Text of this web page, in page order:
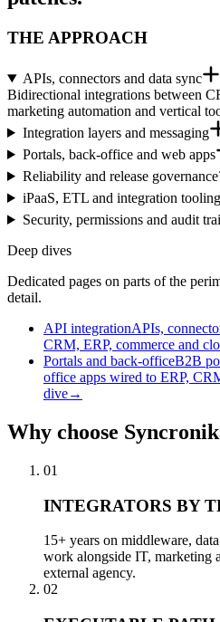
THE APPROACH
APIs, connectors and data sync
Bidirectional integrations between
marketing automation and vertical
Integration layers and messaging
Portals, back-office and web apps
Reliability and release governance
iPaaS, ETL and integration tooling
Security, permissions and audit
Deep dives
Dedicated pages on parts of the
detail.
API integrationAPIs,
CRM, ERP, commerce and
Portals and back-officeB2B
office apps wired to ERP,
dive→
Why choose
01
INTEGRATORS BY
15+ years on middleware,
work alongside IT, marketing
external agency.
02